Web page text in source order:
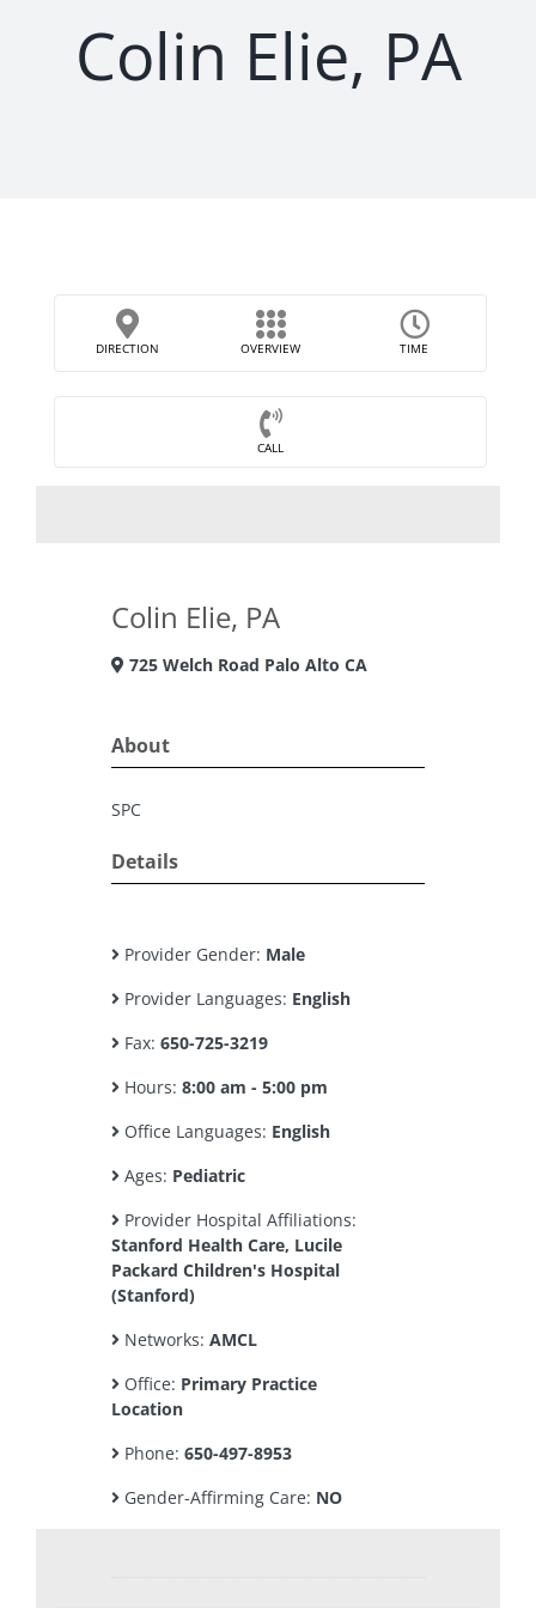
Colin Elie, PA
DIRECTION OVERVIEW TIME
CALL
Colin Elie, PA
725 Welch Road Palo Alto CA
About
SPC
Details
Provider Gender: Male
Provider Languages: English
Fax: 650-725-3219
Hours: 8:00 am - 5:00 pm
Office Languages: English
Ages: Pediatric
Provider Hospital Affiliations:
Stanford Health Care, Lucile
Packard Children's Hospital
(Stanford)
Networks: AMCL
Office: Primary Practice
Location
Phone: 650-497-8953
Gender-Affirming Care: NO